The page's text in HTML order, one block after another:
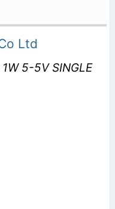
Ltd
5-5V SINGLE